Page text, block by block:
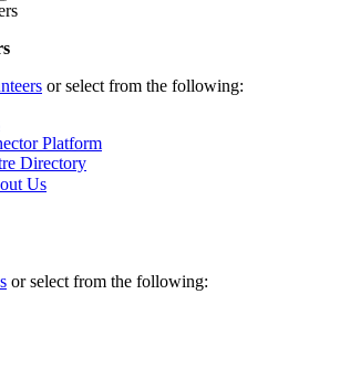
or select from the following:
Platform
Directory
Us
or select from the following: